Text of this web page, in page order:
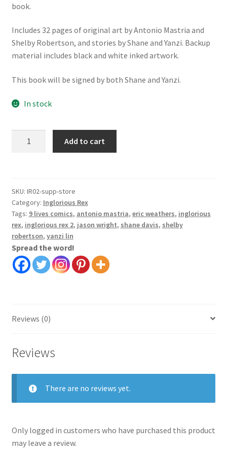
book.
Includes 32 pages of original art by Antonio Mastria and
Shelby Robertson, and stories by Shane and Yanzi. Backup
material includes black and white inked artwork.
This book will be signed by both Shane and Yanzi.
In stock
2
quantity
Add to cart
SKU: IR02-supp-store
Category: Inglorious Rex
Tags: 9 lives comics, antonio mastria, eric weathers, inglorious
rex, inglorious rex 2, jason wright, shane davis, shelby
robertson, yanzi lin
Spread the word!
Reviews (0)
Reviews
There are no reviews yet.
Only logged in customers who have purchased this product
may leave a review.